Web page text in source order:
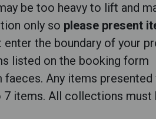
be too heavy to lift and
only so please present
the boundary of your
listed on the booking form
Any items
items. All collections must